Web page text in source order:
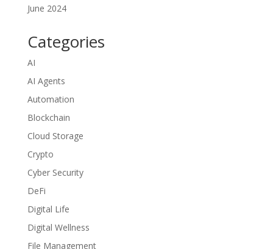
June 2024
Categories
AI
AI Agents
Automation
Blockchain
Cloud Storage
Crypto
Cyber Security
DeFi
Digital Life
Digital Wellness
File Management